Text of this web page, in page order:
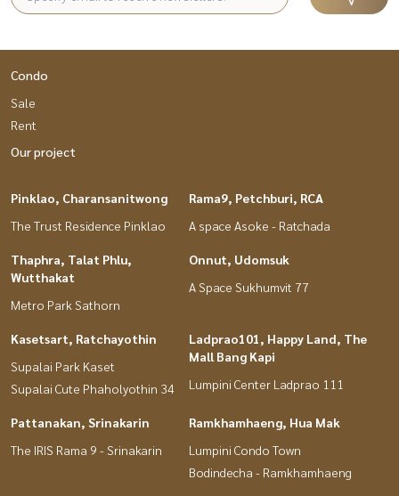
Condo
Sale
Rent
Our project
Pinklao, Charansanitwong
The Trust Residence Pinklao
Rama9, Petchburi, RCA
A space Asoke - Ratchada
Thaphra, Talat Phlu,
Wutthakat
Metro Park Sathorn
Onnut, Udomsuk
A Space Sukhumvit 77
Kasetsart, Ratchayothin
Supalai Park Kaset
Supalai Cute Phaholyothin 34
Ladprao101, Happy Land, The
Mall Bang Kapi
Lumpini Center Ladprao 111
Pattanakan, Srinakarin
The IRIS Rama 9 - Srinakarin
Ramkhamhaeng, Hua Mak
Lumpini Condo Town
Bodindecha - Ramkhamhaeng